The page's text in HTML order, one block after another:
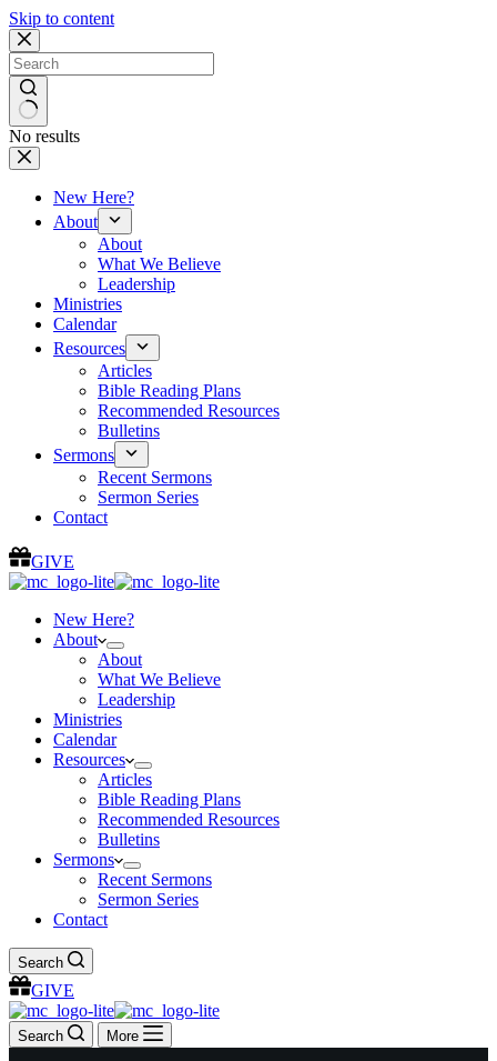
Skip to content
No results
New Here?
About
About
What We Believe
Leadership
Ministries
Calendar
Resources
Articles
Bible Reading Plans
Recommended Resources
Bulletins
Sermons
Recent Sermons
Sermon Series
Contact
GIVE
New Here?
About
About
What We Believe
Leadership
Ministries
Calendar
Resources
Articles
Bible Reading Plans
Recommended Resources
Bulletins
Sermons
Recent Sermons
Sermon Series
Contact
Search
GIVE
Search More